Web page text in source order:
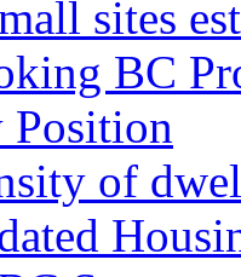
sites
BC
Position
of